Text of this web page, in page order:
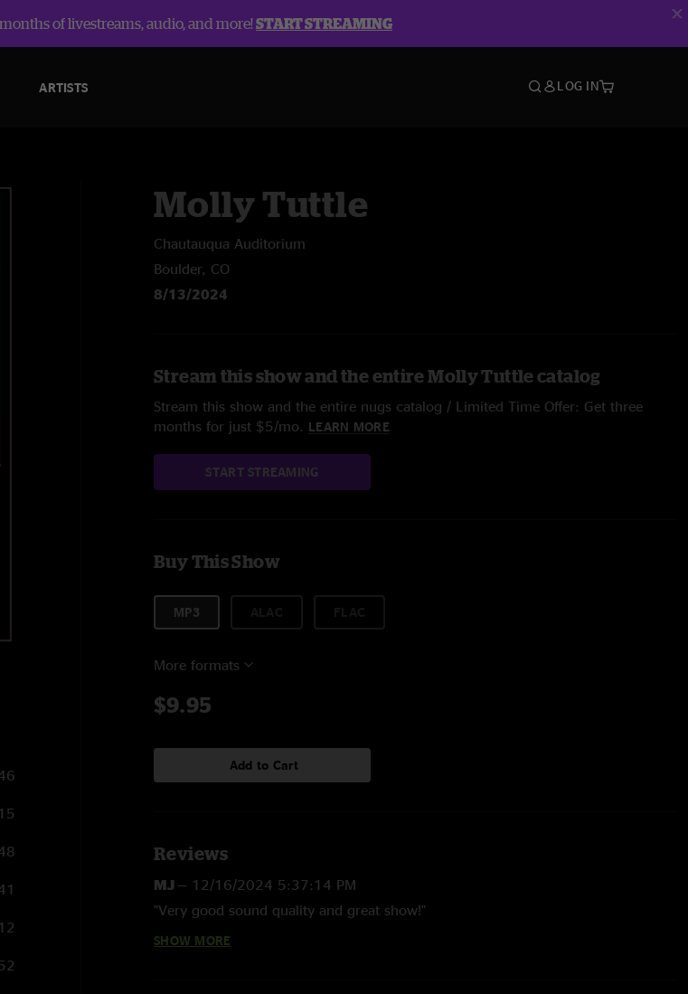
of livestreams, audio, and more!START STREAMING
ARTISTS LOG IN
Molly Tuttle
Chautauqua Auditorium
Boulder, CO
8/13/2024
Stream this show and the entire Molly Tuttle catalog
Stream this show and the entire nugs catalog / Limited Time Offer: Get three
months for just $5/mo. LEARN MORE
START STREAMING
Buy This Show
MP3
More formats
$9.95
Add to Cart
Reviews
MJ — 12/16/2024 5:37:14 PM
"Very good sound quality and great show!"
Theron—9/19/2024 11:29:41 PM
SHOW MORE